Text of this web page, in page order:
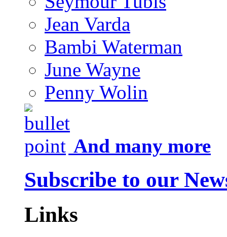
Jean Varda
Bambi Waterman
June Wayne
Penny Wolin
And many more
Subscribe to our
Links